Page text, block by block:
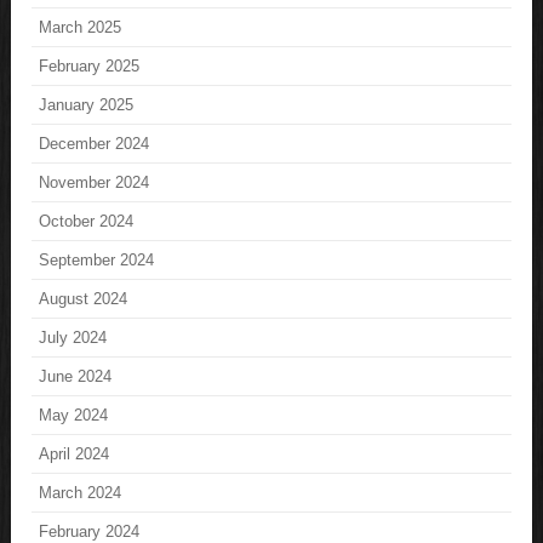
March 2025
February 2025
January 2025
December 2024
November 2024
October 2024
September 2024
August 2024
July 2024
June 2024
May 2024
April 2024
March 2024
February 2024